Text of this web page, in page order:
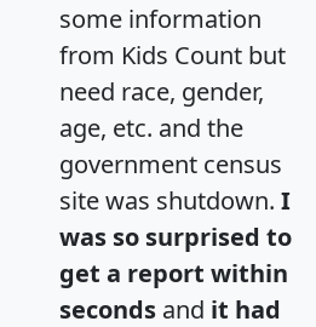
some information
from Kids Count but
need race, gender,
age, etc. and the
government census
site was shutdown. I
was so surprised to
get a report within
seconds and it had